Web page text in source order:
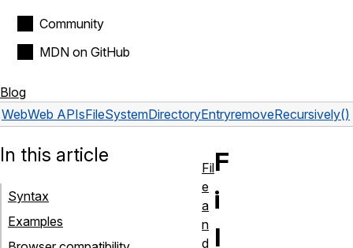
Community
MDN on GitHub
Blog
WebWeb APIsFileSystemDirectoryEntryremoveRecursively()
F
i
l
In this article
Syntax
Examples
Fil
e
a
n
d